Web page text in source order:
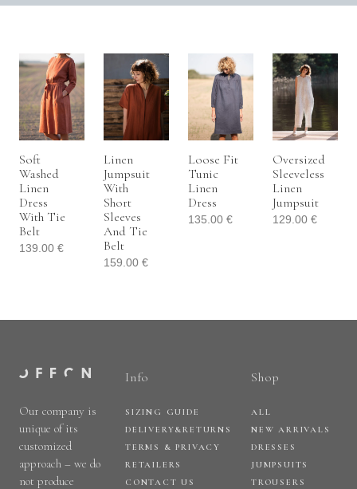
Soft
Washed
Linen
Dress
With Tie
Belt
139.00 €
Linen
Jumpsuit
With
Short
Sleeves
And Tie
Belt
159.00 €
Loose Fit
Tunic
Linen
Dress
135.00 €
Oversized
Sleeveless
Linen
Jumpsuit
129.00 €
Our company is
unique of its
customized
approach – we do
not produce
Info
SIZING GUIDE
DELIVERY&RETURNS
TERMS & PRIVACY
RETAILERS
CONTACT US
Shop
ALL
NEW ARRIVALS
DRESSES
JUMPSUITS
TROUSERS